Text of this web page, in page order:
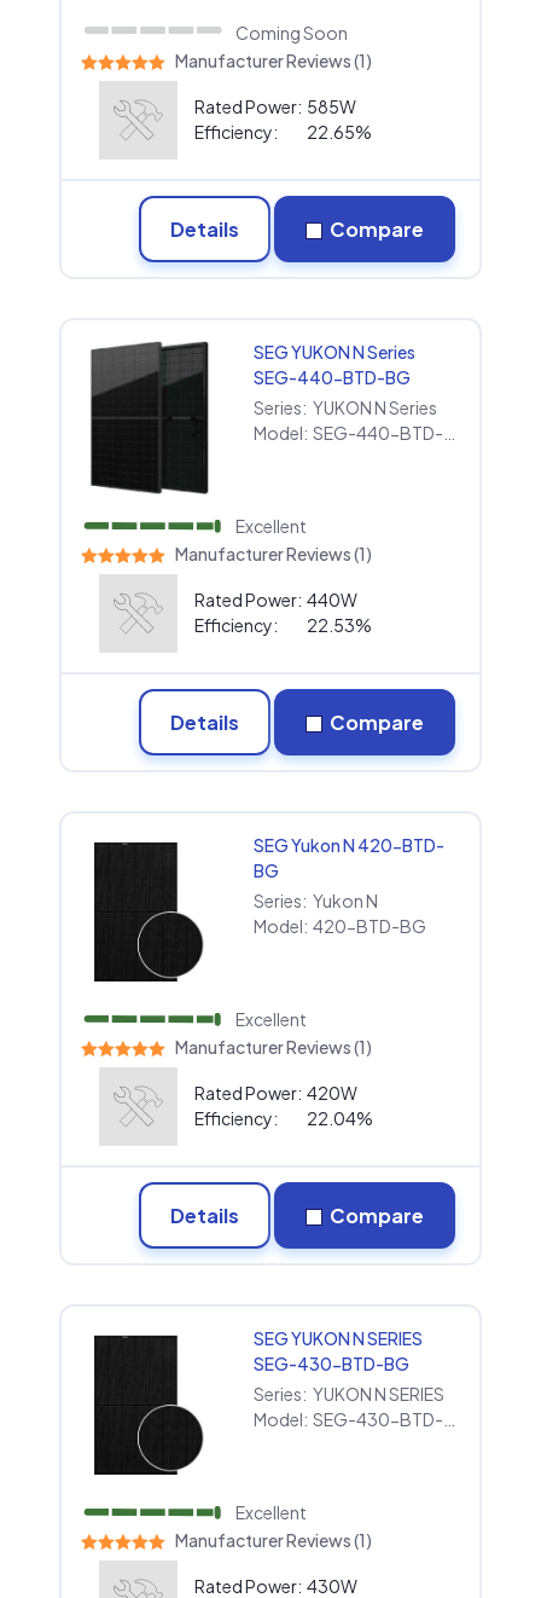
Coming Soon
Manufacturer Reviews (1)
Rated Power: 585W
Efficiency:
22.65%
Details Compare
SEG YUKON N Series
SEG-440-BTD-BG
Series: YUKON N Series
Model:
Excellent
Manufacturer Reviews (1)
Rated Power: 440W
Efficiency:
22.53%
Details Compare
SEG Yukon N 420-BTD-
BG
Series: Yukon N
Model: 420-BTD-BG
Excellent
Manufacturer Reviews (1)
Rated Power: 420W
Efficiency:
22.04%
Details Compare
SEG YUKON N SERIES
SEG-430-BTD-BG
Series: YUKON N SERIES
Model:
Excellent
Manufacturer Reviews (1)
Rated Power: 430W